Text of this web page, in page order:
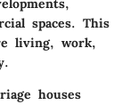
spaces. This
living, work,
houses